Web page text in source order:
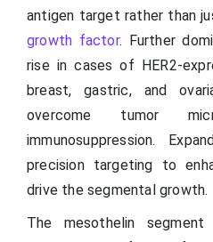
antigen target rather than
growth factor. Further
rise in cases of HER2-
breast, gastric, and
overcome tumor
immunosuppression.
precision targeting to
drive the segmental growth.
The mesothelin